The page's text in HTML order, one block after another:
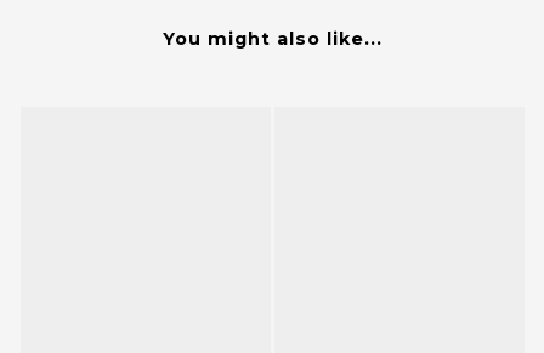
You might also like...